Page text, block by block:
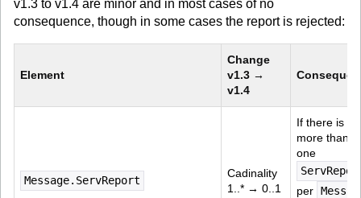
v1.3 to v1.4 are minor and in most cases of no
consequence, though in some cases the report is rejected:
Element
Change
v1.3 →
v1.4
Message.ServReport
Cadinality
1..* → 0..1
If there is
more than
one
per